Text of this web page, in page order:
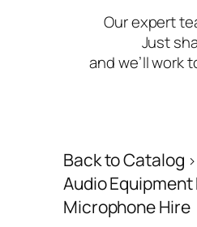
Our expert
Just
and we’ll work
Back to Catalog
Audio Equipment
Microphone Hire